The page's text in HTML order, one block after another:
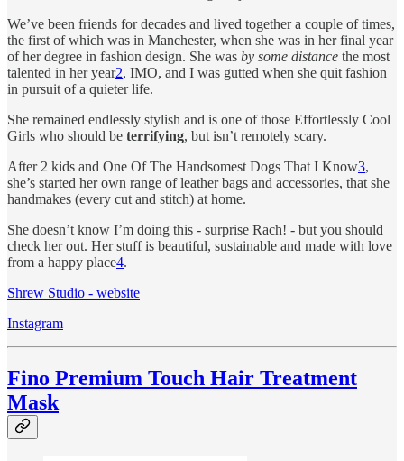
We’ve been friends for decades and lived together a couple of times,
the first of which was in Manchester, when she was in her final year
of her degree in fashion design. She was by some distance the most
talented in her year2, IMO, and I was gutted when she quit fashion
in pursuit of a quieter life.
She remained endlessly stylish and is one of those Effortlessly Cool
Girls who should be terrifying, but isn’t remotely scary.
After 2 kids and One Of The Handsomest Dogs That I Know3,
she’s started her own range of leather bags and accessories, that she
handmakes (every cut and stitch) at home.
She doesn’t know I’m doing this - surprise Rach! - but you should
check her out. Her stuff is beautiful, sustainable and made with love
from a happy place4.
Shrew Studio - website
Instagram
Fino Premium Touch Hair Treatment
Mask